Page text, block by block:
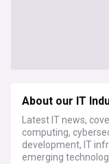
About our IT
Latest IT news,
computing,
development, IT
emerging